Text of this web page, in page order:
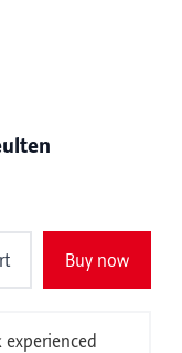
Buy now